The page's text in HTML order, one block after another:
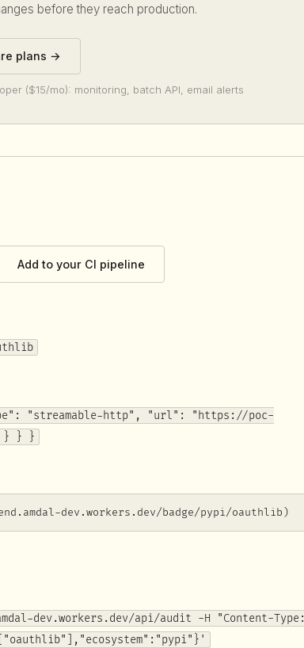
before they reach production.
plans →
($15/mo): monitoring, batch API, email alerts
Add to your CI pipeline
"streamable-http", "url": "https://poc-
} } }
dev.workers.dev/badge/pypi/oauthlib)
dev.workers.dev/api/audit -H "Content-Type: